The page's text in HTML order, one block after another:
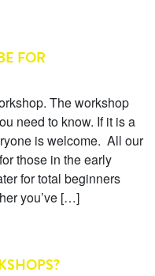
FOR
The workshop
need to know. If it is a
is welcome. All our
those in the early
for total beginners
you’ve […]